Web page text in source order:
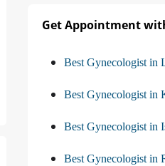
Get Appointment
Best Gynecologist in
Best Gynecologist in
Best Gynecologist in
Best Gynecologist in